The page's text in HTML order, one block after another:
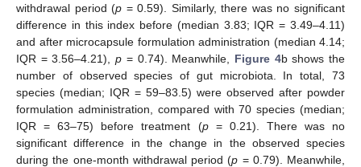
withdrawal period (p = 0.59). Similarly, there was no significant
difference in this index before (median 3.83; IQR = 3.49–4.11)
and after microcapsule formulation administration (median 4.14;
IQR = 3.56–4.21),p = 0.74). Meanwhile, Figure 4b shows the
number of observed species of gut microbiota. In total, 73
species (median; IQR = 59–83.5) were observed after powder
formulation administration, compared with 70 species (median;
IQR = 63–75) before treatment (p= 0.21). There was no
significant difference in the change in the observed species
during the one-month withdrawal period (p = 0.79). Meanwhile,